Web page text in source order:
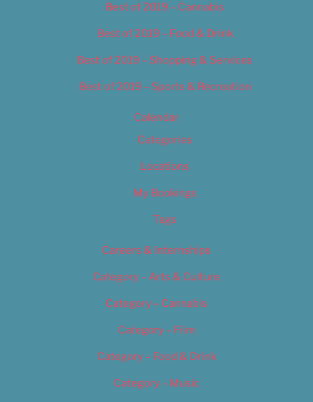
Best of 2019 – Cannabis
Best of 2019 – Food & Drink
Best of 2019 – Shopping & Services
Best of 2019 – Sports & Recreation
Calendar
Categories
Locations
My Bookings
Tags
Careers & Internships
Category – Arts & Culture
Category – Cannabis
Category – Film
Category – Food & Drink
Category – Music